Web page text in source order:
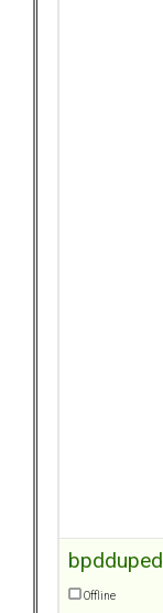
bpdduped
Offline